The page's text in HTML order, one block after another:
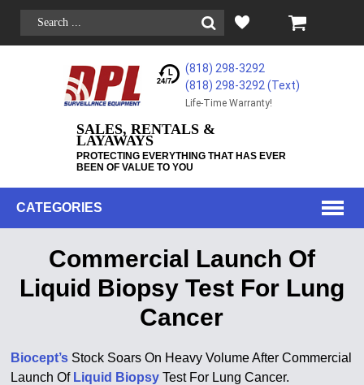
(818) 298-3292
(818) 298-3292‬ (Text)
Life-Time Warranty!
SALES, RENTALS &
LAYAWAYS
PROTECTING EVERYTHING THAT HAS EVER
BEEN OF VALUE TO YOU
CATEGORIES
Commercial Launch Of
Liquid Biopsy Test For Lung
Cancer
Biocept’s Stock Soars On Heavy Volume After Commercial
Launch Of Liquid Biopsy Test For Lung Cancer.